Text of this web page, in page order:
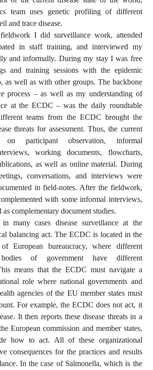
team uses genetic profiling of different
and trace disease.
I did surveillance work, attended
in staff training, and interviewed my
and informally. During my stay I was free
and training sessions with the epidemic
as well as with other groups. The backbone
process – as well as my understanding of
at the ECDC – was the daily roundtable
teams from the ECDC brought the
threats for assessment. Thus, the current
on participant observation, informal
working documents, flowcharts,
as well as online material. During
conversations, and interviews were
in field-notes. After the fieldwork,
with some informal interviews,
as complementary document studies.
in many cases disease surveillance at the
balancing act. The ECDC is located in the
European bureaucracy, where different
of government have different
means that the ECDC must navigate a
role where national governments and
agencies of the EU member states must
For example, the ECDC does not act, it
It then reports these disease threats in a
European commission and member states,
how to act. All of these organizational
consequences for the practices and results
In the case of Salmonella, which is the